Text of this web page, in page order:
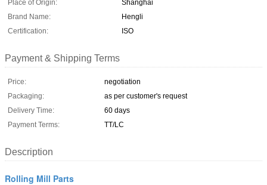
Place of Origin:
Shanghai
Brand Name:
Hengli
Certification:
ISO
Payment & Shipping Terms
Price:
negotiation
Packaging:
as per customer's request
Delivery Time:
60 days
Payment Terms:
TT/LC
Description
Rolling Mill Parts